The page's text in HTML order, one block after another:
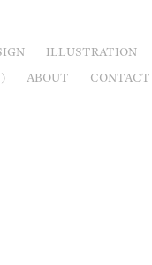
ILLUSTRATION
ABOUT CONTACT